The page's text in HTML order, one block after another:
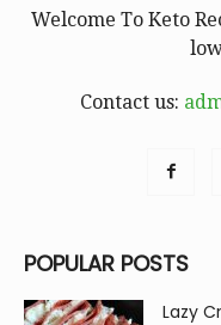
Welcome To Keto
Contact us:
POPULAR POSTS
Lazy